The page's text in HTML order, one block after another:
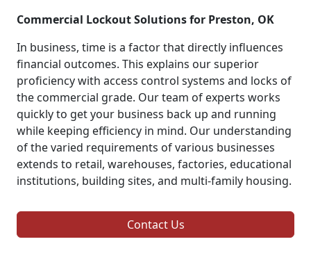
Commercial Lockout Solutions for Preston, OK
In business, time is a factor that directly influences
financial outcomes. This explains our superior
proficiency with access control systems and locks of
the commercial grade. Our team of experts works
quickly to get your business back up and running
while keeping efficiency in mind. Our understanding
of the varied requirements of various businesses
extends to retail, warehouses, factories, educational
institutions, building sites, and multi-family housing.
Contact Us